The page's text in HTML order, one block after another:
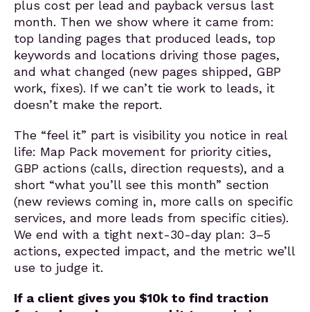
plus cost per lead and payback versus last
month. Then we show where it came from:
top landing pages that produced leads, top
keywords and locations driving those pages,
and what changed (new pages shipped, GBP
work, fixes). If we can’t tie work to leads, it
doesn’t make the report.
The “feel it” part is visibility you notice in real
life: Map Pack movement for priority cities,
GBP actions (calls, direction requests), and a
short “what you’ll see this month” section
(new reviews coming in, more calls on specific
services, and more leads from specific cities).
We end with a tight next-30-day plan: 3–5
actions, expected impact, and the metric we’ll
use to judge it.
If a client gives you $10k to find traction